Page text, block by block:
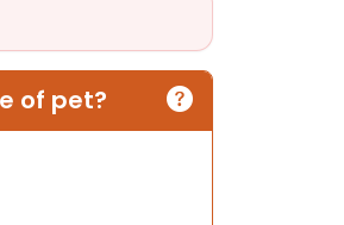
of pet?